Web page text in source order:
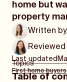
home but
property
Written by
Reviewed
Last updated
Topics
First home buyers
Table of